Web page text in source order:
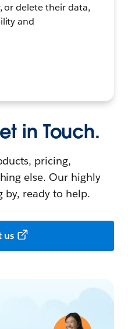
or delete their data,
and
in Touch.
pricing,
else. Our highly
by, ready to help.
us